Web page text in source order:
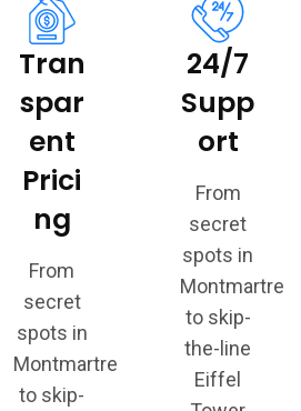
Tran
spar
ent
Prici
ng
From
secret
spots in
Montmartre
to skip-
24/7
Supp
ort
From
secret
spots in
Montmartre
to skip-
the-line
Eiffel